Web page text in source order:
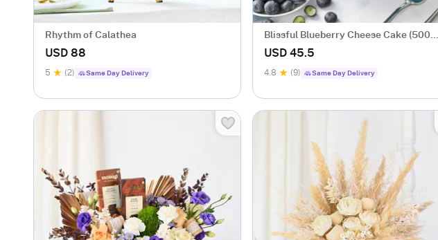
Rhythm of Calathea
USD 88
5 (2) Same Day Delivery
Blissful Blueberry Cheese Cake (500
gm)
USD 45.5
4.8 (9) Same Day Delivery